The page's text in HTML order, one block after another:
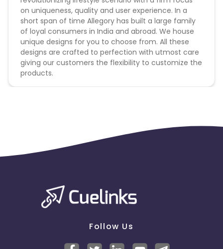
on uniqueness, quality and user experience. In a
short span of time Allegory has built a large family
of loyal consumers in India and abroad. We house
unique designs for you to choose from. All these
designs are crafted to perfection with utmost care
giving our customers the flexibility to customize the
products.
Follow Us